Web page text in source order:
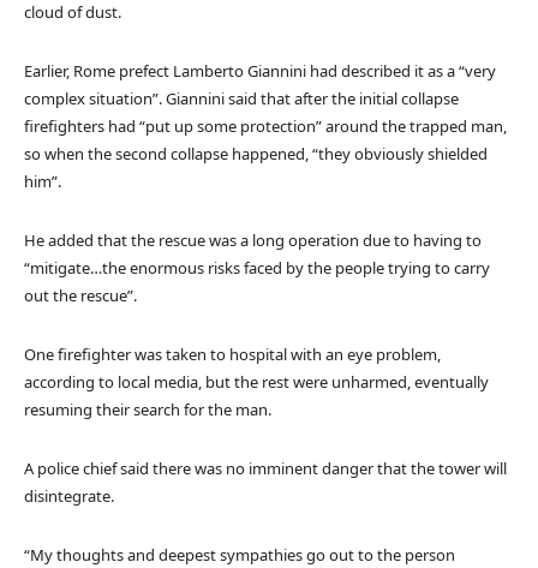
cloud of dust.
Earlier, Rome prefect Lamberto Giannini had described it as a “very
complex situation”. Giannini said that after the initial collapse
firefighters had “put up some protection” around the trapped man,
so when the second collapse happened, “they obviously shielded
him”.
He added that the rescue was a long operation due to having to
“mitigate…the enormous risks faced by the people trying to carry
out the rescue”.
One firefighter was taken to hospital with an eye problem,
according to local media, but the rest were unharmed, eventually
resuming their search for the man.
A police chief said there was no imminent danger that the tower will
disintegrate.
“My thoughts and deepest sympathies go out to the person